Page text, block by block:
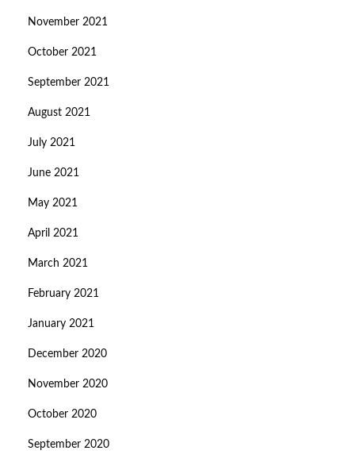
November 2021
October 2021
September 2021
August 2021
July 2021
June 2021
May 2021
April 2021
March 2021
February 2021
January 2021
December 2020
November 2020
October 2020
September 2020